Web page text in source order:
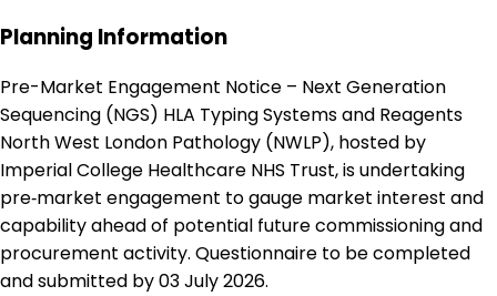
Planning Information
Pre-Market Engagement Notice – Next Generation
Sequencing (NGS) HLA Typing Systems and Reagents
North West London Pathology (NWLP), hosted by
Imperial College Healthcare NHS Trust, is undertaking
pre‑market engagement to gauge market interest and
capability ahead of potential future commissioning and
procurement activity. Questionnaire to be completed
and submitted by 03 July 2026.